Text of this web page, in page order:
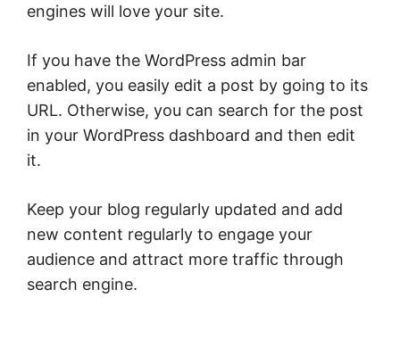
engines will love your site.
If you have the WordPress admin bar
enabled, you easily edit a post by going to its
URL. Otherwise, you can search for the post
in your WordPress dashboard and then edit
it.
Keep your blog regularly updated and add
new content regularly to engage your
audience and attract more traffic through
search engine.